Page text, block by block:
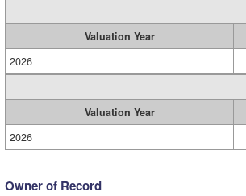
Valuation Year
2026
Valuation Year
2026
Owner of Record